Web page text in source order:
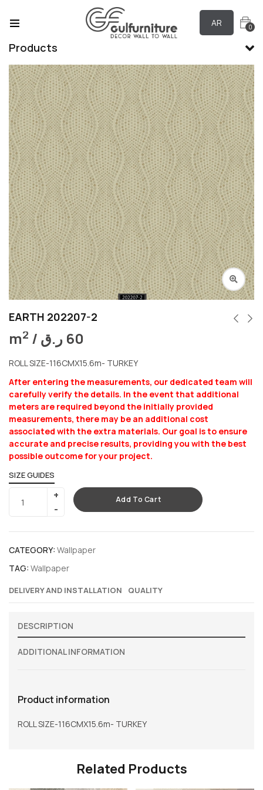
AR 0
Products
EARTH 202207-2
m2 / 60 ر.ق
ROLL SIZE-116CMX15.6m- TURKEY
After entering the measurements, our dedicated team will
carefully verify the details. In the event that additional
meters are required beyond the initially provided
measurements, there may be an additional cost
associated with the extra materials. Our goal is to ensure
accurate and precise results, providing you with the best
possible outcome for your project.
SIZE GUIDES
Add To Cart
CATEGORY: Wallpaper
TAG: Wallpaper
DELIVERY AND INSTALLATION QUALITY
DESCRIPTION
ADDITIONAL INFORMATION
Product information
ROLL SIZE-116CMX15.6m- TURKEY
Related Products